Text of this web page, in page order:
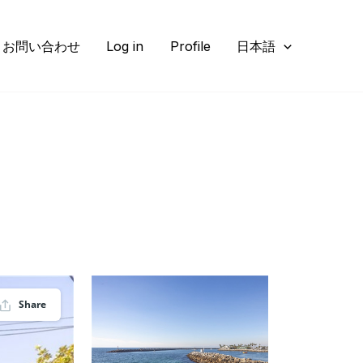
お問い合わせ Log in Profile 日本語
Share